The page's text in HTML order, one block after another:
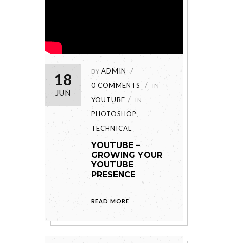
18
JUN
BY ADMIN
0 COMMENTS
IN
YOUTUBE IN
PHOTOSHOP
TECHNICAL
YOUTUBE –
GROWING YOUR
YOUTUBE
PRESENCE
READ MORE